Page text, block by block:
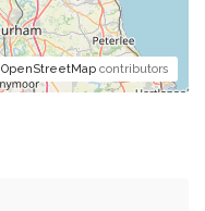
OpenStreetMap contributors